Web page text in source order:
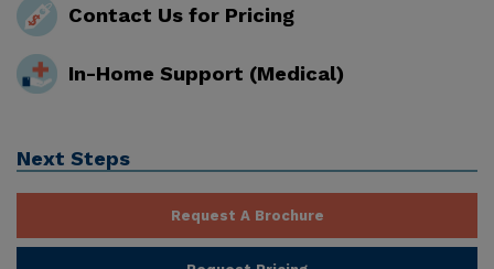
Contact Us for Pricing
In-Home Support (Medical)
Next Steps
Request A Brochure